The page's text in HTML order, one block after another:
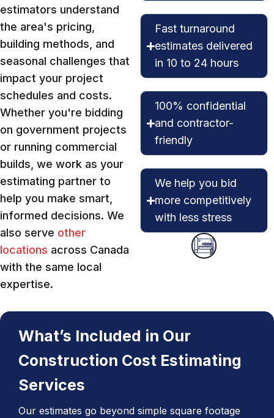
estimators understand
the area's pricing,
building methods, and
seasonal challenges that
impact your project
schedules and costs.
Whether you're bidding
on government projects
or running commercial
builds, we work as your
estimating partner to
help you make smart,
informed decisions. We
also serve other
locations across Canada
with the same local
expertise.
Fast turnaround
estimates delivered
in 10 to 24 hours
100% confidential
and contractor-
friendly
We help you bid
more competitively
with less stress
What’s Included in Our
Construction Cost Estimating
Services
Our estimates go beyond simple square footage